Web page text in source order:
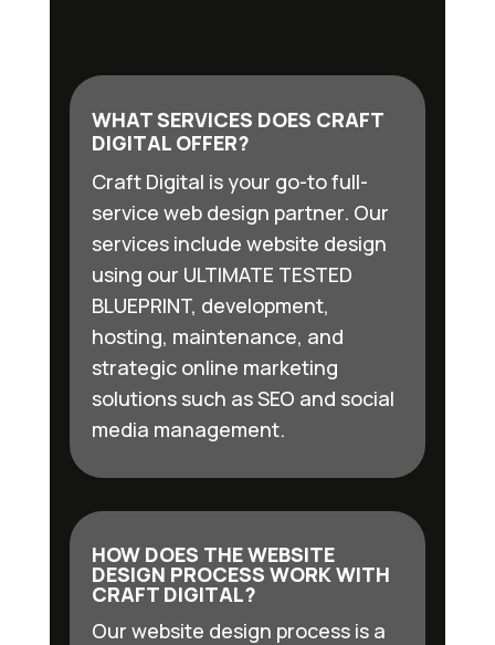
WHAT SERVICES DOES CRAFT
DIGITAL OFFER?
Craft Digital is your go-to full-
service web design partner. Our
services include website design
using our ULTIMATE TESTED
BLUEPRINT, development,
hosting, maintenance, and
strategic online marketing
solutions such as SEO and social
media management.
HOW DOES THE WEBSITE
DESIGN PROCESS WORK WITH
CRAFT DIGITAL?
Our website design process is a